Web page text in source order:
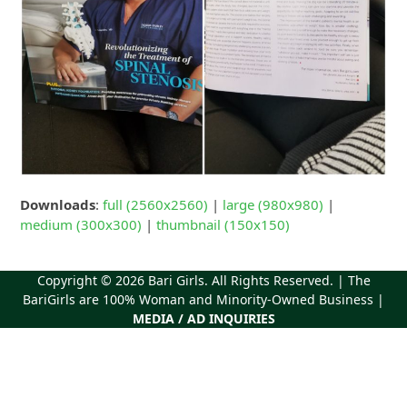
Downloads:full (2560x2560) | large (980x980) |
medium (300x300) |thumbnail (150x150)
Copyright © 2026 Bari Girls. All Rights Reserved. | The
BariGirls are 100% Woman and Minority-Owned Business |
MEDIA / AD INQUIRIES